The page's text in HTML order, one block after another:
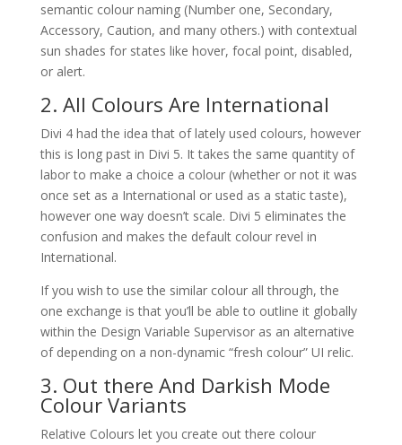
semantic colour naming (Number one, Secondary,
Accessory, Caution, and many others.) with contextual
sun shades for states like hover, focal point, disabled,
or alert.
2. All Colours Are International
Divi 4 had the idea that of lately used colours, however
this is long past in Divi 5. It takes the same quantity of
labor to make a choice a colour (whether or not it was
once set as a International or used as a static taste),
however one way doesn’t scale. Divi 5 eliminates the
confusion and makes the default colour revel in
International.
If you wish to use the similar colour all through, the
one exchange is that you’ll be able to outline it globally
within the Design Variable Supervisor as an alternative
of depending on a non-dynamic “fresh colour” UI relic.
3. Out there And Darkish Mode
Colour Variants
Relative Colours let you create out there colour